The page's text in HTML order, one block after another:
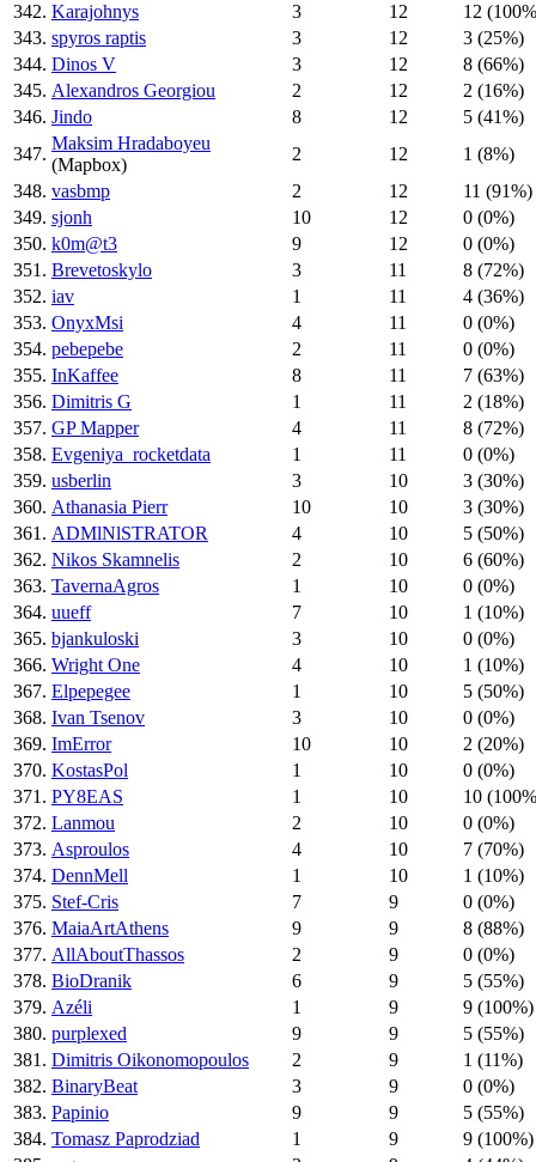
342. Karajohnys 3 12
12
343. spyros raptis 3 12
3 (25%)
344. Dinos V 3 12
8 (66%)
345. Alexandros Georgiou 2 12
2 (16%)
346. Jindo 8 12
5 (41%)
347.
Maksim Hradaboyeu
(Mapbox)
2 12
1 (8%)
348. vasbmp 2 12
11 (91%)
349. sjonh 10 12
0 (0%)
350. k0m@t3 9 12
0 (0%)
351. Brevetoskylo 3 11
8 (72%)
352. iav 1 11
4 (36%)
353. OnyxMsi 4 11
0 (0%)
354. pebepebe 2 11
0 (0%)
355. InKaffee 8 11
7 (63%)
356. Dimitris G 1 11
2 (18%)
357. GP Mapper 4 11
8 (72%)
358. Evgeniya_rocketdata 1 11
0 (0%)
359. usberlin 3 10
3 (30%)
360. Athanasia Pierr 10 10
3 (30%)
361. ADMlNlSTRATOR 4 10
5 (50%)
362. Nikos Skamnelis 2 10
6 (60%)
363. TavernaAgros 1 10
0 (0%)
364. uueff 7 10
1 (10%)
365. bjankuloski 3 10
0 (0%)
366. Wright One 4 10
1 (10%)
367. Elpepegee 1 10
5 (50%)
368. Ivan Tsenov 3 10
0 (0%)
369. ImError 10 10
2 (20%)
370. KostasPol 1 10
0 (0%)
371. PY8EAS 1 10
10
372. Lanmou 2 10
0 (0%)
373. Asproulos 4 10
7 (70%)
374. DennMell 1 10
1 (10%)
375. Stef-Cris 7 9
0 (0%)
376. MaiaArtAthens 9 9
8 (88%)
377. AllAboutThassos 2 9
0 (0%)
378. BioDranik 6 9
5 (55%)
379. Azéli 1 9
9 (100%)
380. purplexed 9 9
5 (55%)
381. Dimitris Oikonomopoulos 2 9
1 (11%)
382. BinaryBeat 3 9
0 (0%)
383. Papinio 9 9
5 (55%)
384. Tomasz Paprodziad 1 9
9 (100%)